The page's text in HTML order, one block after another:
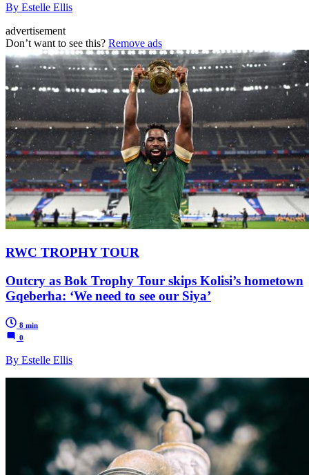
By Estelle Ellis
advertisement
Don’t want to see this? Remove ads
RWC TROPHY TOUR
Outcry as Bok Trophy Tour skips Kolisi’s hometown
Gqeberha: ‘We need to see our Siya’
8 min
0
By Estelle Ellis